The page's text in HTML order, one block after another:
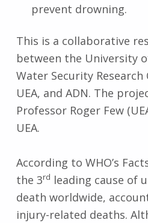
prevent drowning.
This is a collaborative
between the University
Water Security Research
UEA, and ADN. The
Professor Roger Few
UEA.
According to WHO’s
the 3rd leading cause of
death worldwide,
injury-related deaths.